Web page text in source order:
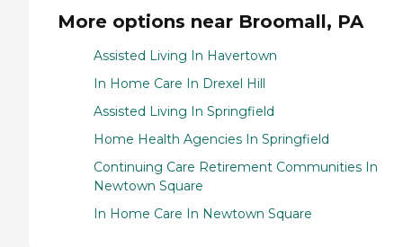
More options near Broomall, PA
Assisted Living In Havertown
In Home Care In Drexel Hill
Assisted Living In Springfield
Home Health Agencies In Springfield
Continuing Care Retirement Communities In
Newtown Square
In Home Care In Newtown Square